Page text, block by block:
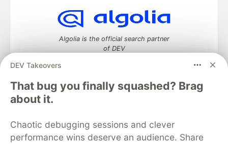
DEV Takeovers
That bug you finally squashed? Brag
about it.
Chaotic debugging sessions and clever
performance wins deserve an audience. Share
Algolia is the official search partner
of DEV
DEV Community
DEV Education Tracks
DEV Help
Advertise on DEV
Organization Accounts
DEV Showcase About
Contact